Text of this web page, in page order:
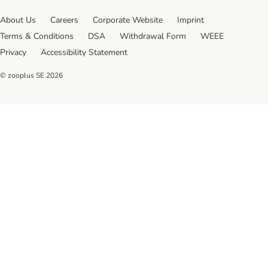
About Us Careers Corporate Website
Imprint
Terms & Conditions
DSA Withdrawal Form
WEEE
Privacy
Accessibility Statement
© zooplus SE 2026